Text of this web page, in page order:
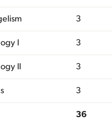
3
I 3
II 3
3
36